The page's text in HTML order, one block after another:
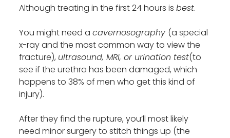
Although treating in the first 24 hours isbest.
You might need acavernosography (a special
x-ray and the most common way to view the
fracture), ultrasound, MRI, or urination test(to
see if the urethra has been damaged, which
happens to 38% of men who get this kind of
injury).
After they find the rupture, you’ll most likely
need minor surgery to stitch things up (the